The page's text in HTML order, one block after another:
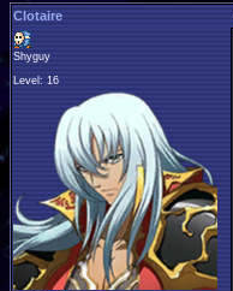
Clotaire
Shyguy
Level: 16